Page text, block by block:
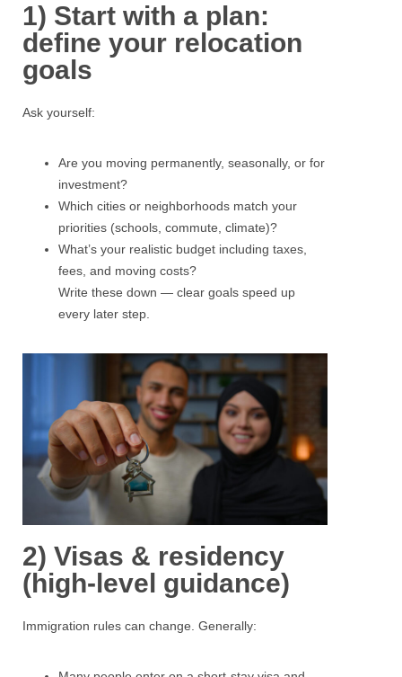
1) Start with a plan:
define your relocation
goals
Ask yourself:
Are you moving permanently, seasonally, or for
investment?
Which cities or neighborhoods match your
priorities (schools, commute, climate)?
What’s your realistic budget including taxes,
fees, and moving costs?
Write these down — clear goals speed up
every later step.
2) Visas & residency
(high-level guidance)
Immigration rules can change. Generally: